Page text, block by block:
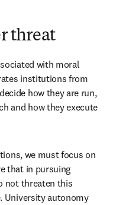
threat
with moral
institutions from
how they are run,
and how they execute
we must focus on
that in pursuing
not threaten this
University autonomy